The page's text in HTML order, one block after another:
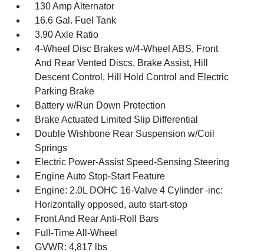
130 Amp Alternator
16.6 Gal. Fuel Tank
3.90 Axle Ratio
4-Wheel Disc Brakes w/4-Wheel ABS, Front
And Rear Vented Discs, Brake Assist, Hill
Descent Control, Hill Hold Control and Electric
Parking Brake
Battery w/Run Down Protection
Brake Actuated Limited Slip Differential
Double Wishbone Rear Suspension w/Coil
Springs
Electric Power-Assist Speed-Sensing Steering
Engine Auto Stop-Start Feature
Engine: 2.0L DOHC 16-Valve 4 Cylinder -inc:
Horizontally opposed, auto start-stop
Front And Rear Anti-Roll Bars
Full-Time All-Wheel
GVWR: 4,817 lbs